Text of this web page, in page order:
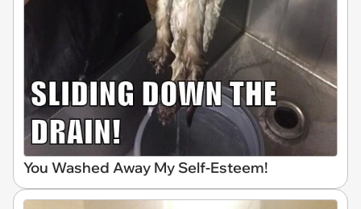
You Washed Away My Self-Esteem!